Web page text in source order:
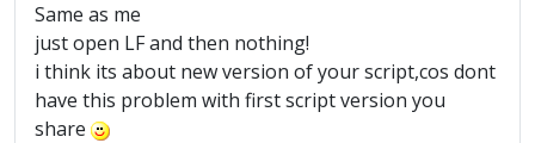
Same as me
just open LF and then nothing!
i think its about new version of your script,cos dont
have this problem with first script version you
share